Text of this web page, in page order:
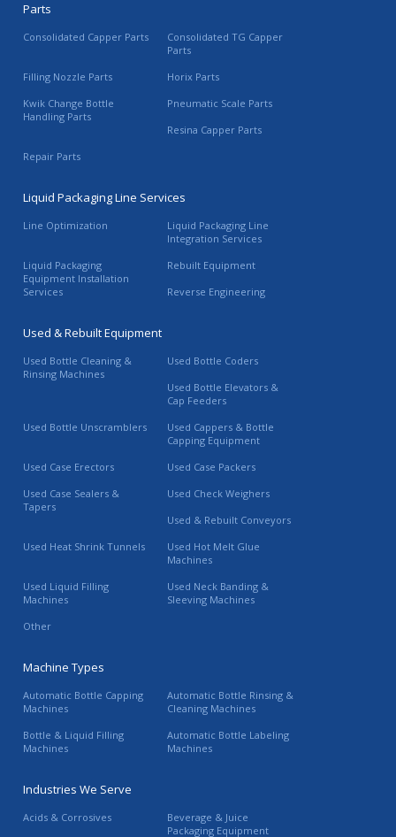
Parts
Consolidated Capper Parts
Consolidated TG Capper
Parts
Filling Nozzle Parts
Horix Parts
Kwik Change Bottle
Handling Parts
Pneumatic Scale Parts
Resina Capper Parts
Repair Parts
Liquid Packaging Line Services
Line Optimization
Liquid Packaging Line
Integration Services
Liquid Packaging
Equipment Installation
Services
Rebuilt Equipment
Reverse Engineering
Used & Rebuilt Equipment
Used Bottle Cleaning &
Rinsing Machines
Used Bottle Coders
Used Bottle Elevators &
Cap Feeders
Used Bottle Unscramblers
Used Cappers & Bottle
Capping Equipment
Used Case Erectors
Used Case Packers
Used Case Sealers &
Tapers
Used Check Weighers
Used & Rebuilt Conveyors
Used Heat Shrink Tunnels
Used Hot Melt Glue
Machines
Used Liquid Filling
Machines
Used Neck Banding &
Sleeving Machines
Other
Machine Types
Automatic Bottle Capping
Machines
Automatic Bottle Rinsing &
Cleaning Machines
Bottle & Liquid Filling
Machines
Automatic Bottle Labeling
Machines
Industries We Serve
Acids & Corrosives
Beverage & Juice
Packaging Equipment